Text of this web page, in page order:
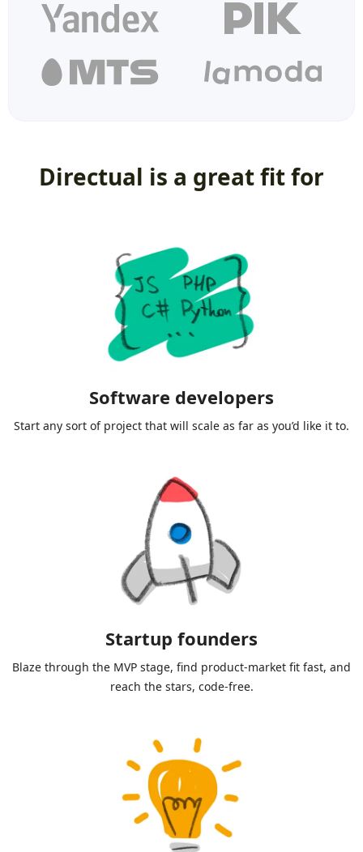
Directual is a great fit for
Software developers
Start any sort of project that will scale as far as you’d like it to.
Startup founders
Blaze through the MVP stage, find product-market fit fast, and
reach the stars, code-free.